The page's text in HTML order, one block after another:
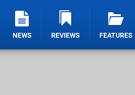
NEWS REVIEWS FEATURES